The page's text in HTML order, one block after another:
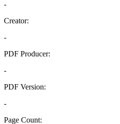
-
Creator:
-
PDF Producer:
-
PDF Version:
-
Page Count: